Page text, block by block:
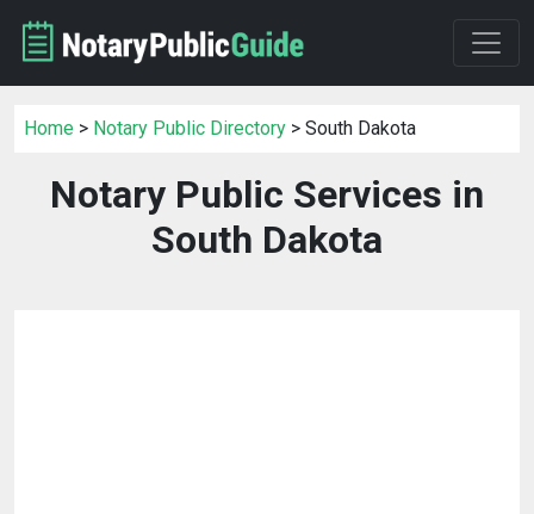
Home > Notary Public Directory > South Dakota
Notary Public Services in
South Dakota